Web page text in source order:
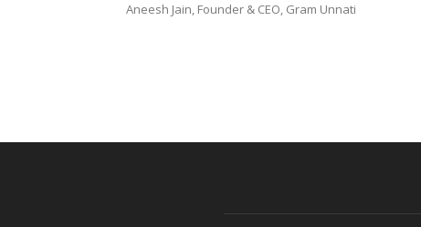
Aneesh Jain, Founder & CEO, Gram Unnati